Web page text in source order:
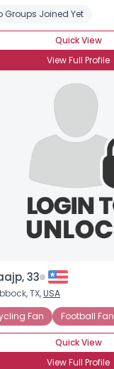
Groups Joined Yet
Quick View
View Full Profile
33
TX,USA
Fan
Football Fan
Quick View
View Full Profile